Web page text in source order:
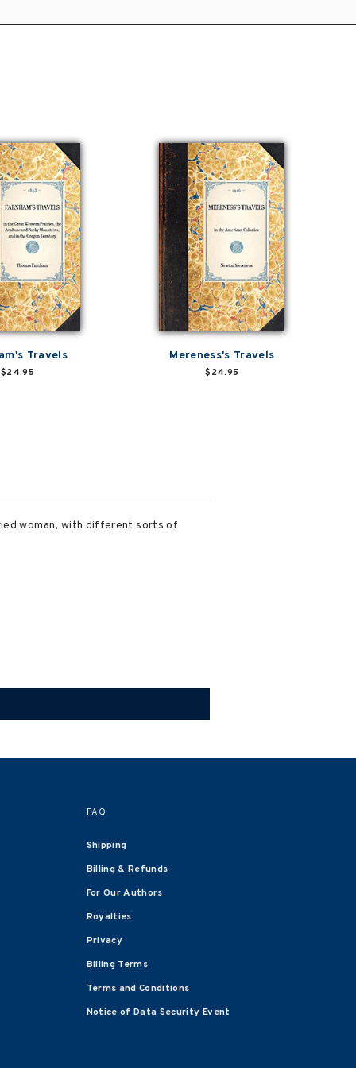
Travels
$24.95
Mereness's Travels
$24.95
woman, with different sorts of
FAQ
Shipping
Billing & Refunds
For Our Authors
Royalties
Privacy
Billing Terms
Terms and Conditions
Notice of Data Security Event